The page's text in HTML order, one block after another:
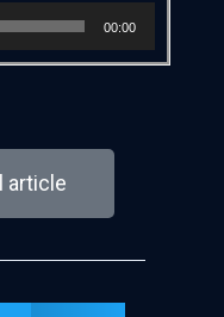
00:00
article